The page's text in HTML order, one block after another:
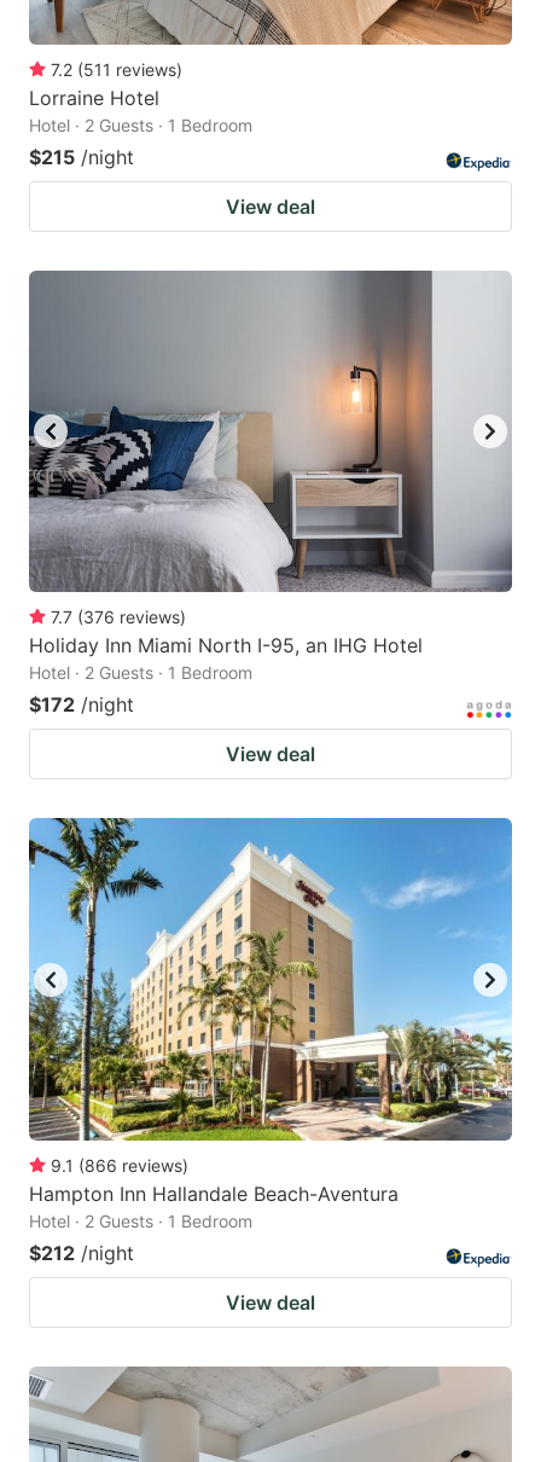
7.2 (511 reviews)
Lorraine Hotel
Hotel · 2 Guests · 1 Bedroom
$215 /night
View deal
7.7 (376 reviews)
Holiday Inn Miami North I-95, an IHG Hotel
Hotel · 2 Guests · 1 Bedroom
$172 /night
View deal
9.1 (866 reviews)
Hampton Inn Hallandale Beach-Aventura
Hotel · 2 Guests · 1 Bedroom
$212 /night
View deal